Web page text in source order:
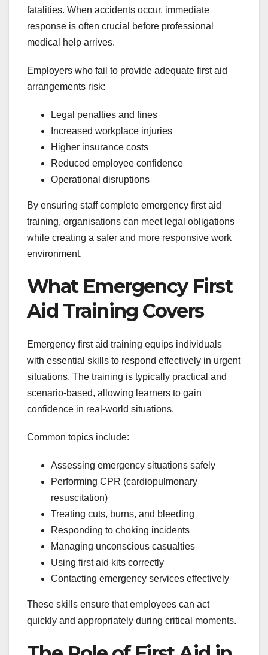
fatalities. When accidents occur, immediate
response is often crucial before professional
medical help arrives.
Employers who fail to provide adequate first aid
arrangements risk:
Legal penalties and fines
Increased workplace injuries
Higher insurance costs
Reduced employee confidence
Operational disruptions
By ensuring staff complete emergency first aid
training, organisations can meet legal obligations
while creating a safer and more responsive work
environment.
What Emergency First
Aid Training Covers
Emergency first aid training equips individuals
with essential skills to respond effectively in urgent
situations. The training is typically practical and
scenario-based, allowing learners to gain
confidence in real-world situations.
Common topics include:
Assessing emergency situations safely
Performing CPR (cardiopulmonary
resuscitation)
Treating cuts, burns, and bleeding
Responding to choking incidents
Managing unconscious casualties
Using first aid kits correctly
Contacting emergency services effectively
These skills ensure that employees can act
quickly and appropriately during critical moments.